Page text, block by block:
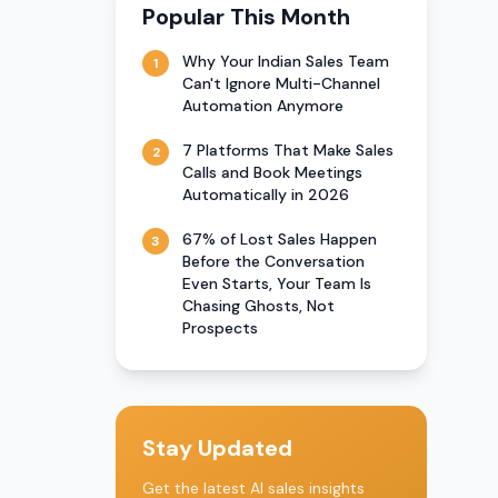
Popular This Month
1
Why Your Indian Sales Team
Can't Ignore Multi-Channel
Automation Anymore
2
7 Platforms That Make Sales
Calls and Book Meetings
Automatically in 2026
3
67% of Lost Sales Happen
Before the Conversation
Even Starts, Your Team Is
Chasing Ghosts, Not
Prospects
Stay Updated
Get the latest AI sales insights